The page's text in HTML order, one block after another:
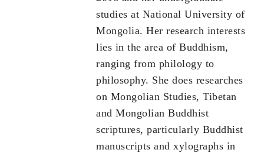
studies at National University of
Mongolia. Her research interests
lies in the area of Buddhism,
ranging from philology to
philosophy. She does researches
on Mongolian Studies, Tibetan
and Mongolian Buddhist
scriptures, particularly Buddhist
manuscripts and xylographs in